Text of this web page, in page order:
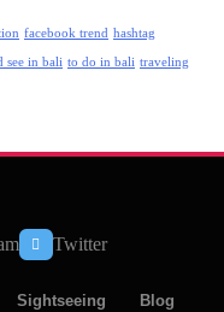
facebook trend hashtag
see in bali to do in bali traveling
Twitter
Sightseeing
Blog